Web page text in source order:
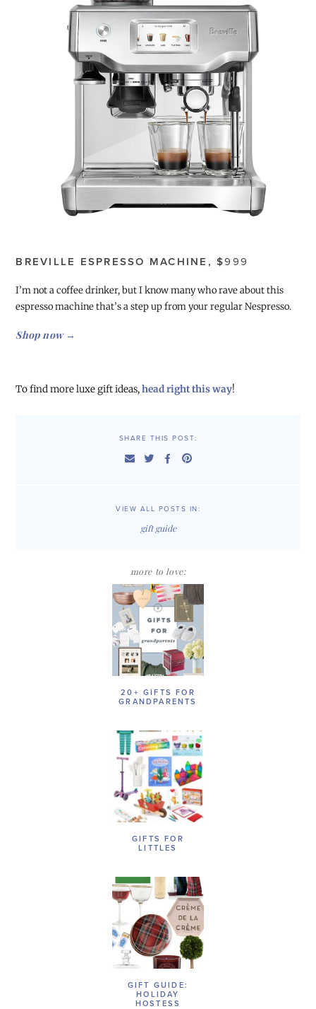
BREVILLE ESPRESSO MACHINE, $999
I’m not a coffee drinker, but I know many who rave about this
espresso machine that’s a step up from your regular Nespresso.
Shop now →
To find more luxe gift ideas,head right this way!
SHARE THIS POST:
VIEW ALL POSTS IN:
gift guide
more to love:
20+ GIFTS FOR
GRANDPARENTS
GIFTS FOR
LITTLES
GIFT GUIDE:
HOLIDAY
HOSTESS